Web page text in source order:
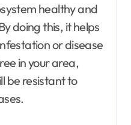
healthy and
doing this, it helps
or disease
in your area,
be resistant to